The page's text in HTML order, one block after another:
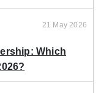
21 May 2026
Which